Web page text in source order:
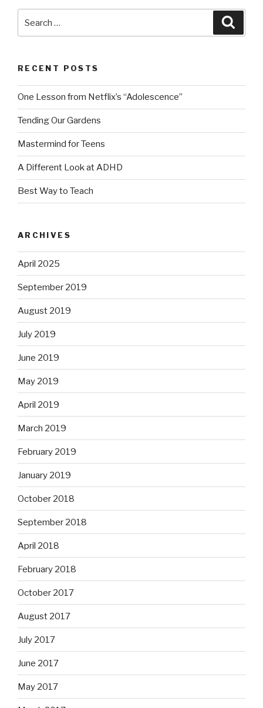
RECENT POSTS
One Lesson from Netflix’s “Adolescence”
Tending Our Gardens
Mastermind for Teens
A Different Look at ADHD
Best Way to Teach
ARCHIVES
April 2025
September 2019
August 2019
July 2019
June 2019
May 2019
April 2019
March 2019
February 2019
January 2019
October 2018
September 2018
April 2018
February 2018
October 2017
August 2017
July 2017
June 2017
May 2017